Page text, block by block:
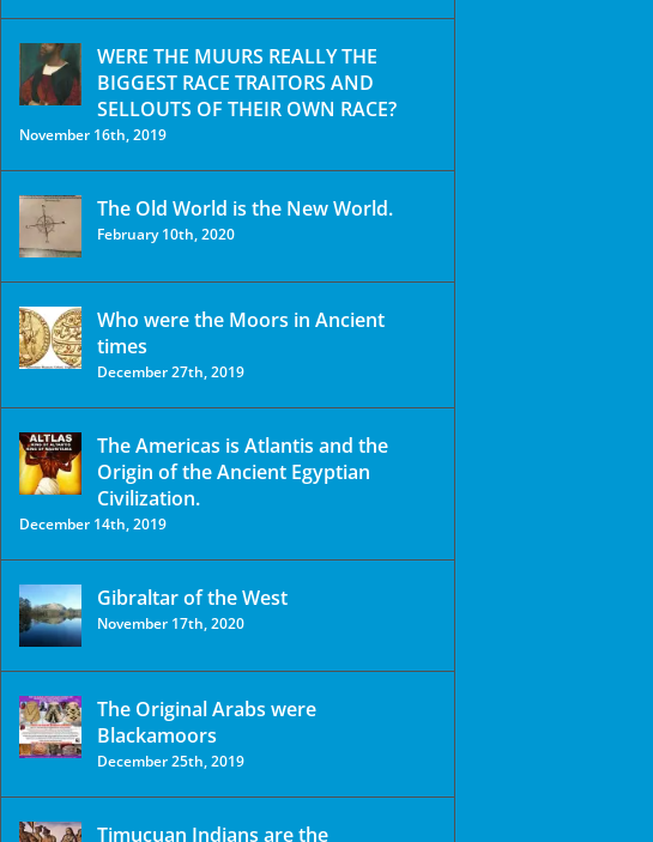
WERE THE MUURS REALLY THE
BIGGEST RACE TRAITORS AND
SELLOUTS OF THEIR OWN RACE?
November 16th, 2019
The Old World is the New World.
February 10th, 2020
Who were the Moors in Ancient
times
December 27th, 2019
The Americas is Atlantis and the
Origin of the Ancient Egyptian
Civilization.
December 14th, 2019
Gibraltar of the West
November 17th, 2020
The Original Arabs were
Blackamoors
December 25th, 2019
Timucuan Indians are the